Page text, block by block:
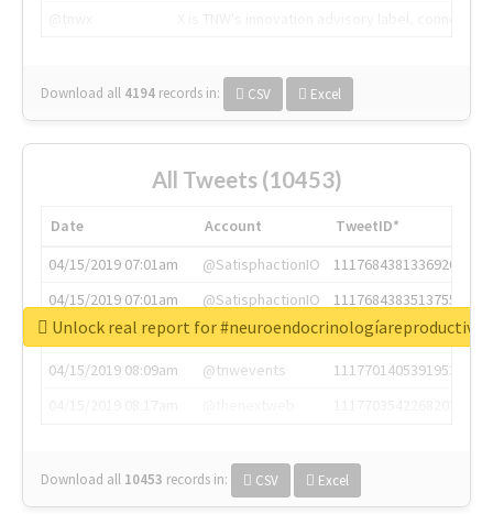
Download all 4194 records in: CSV Excel
All Tweets (10453)
Date Account
TweetID*
04/15/2019 07:01am
@SatisphactionIO
1117684381336920064
04/15/2019 07:01am
@SatisphactionIO
1117684383513755649
04/15/2019 07:03am
@annaercilla
1117684805876027392
04/15/2019 08:09am
@tnwevents
1117701405391953920
Download all 10453 records in: CSV Excel
Unlock real report for #neuroendocrinologíareproductiva